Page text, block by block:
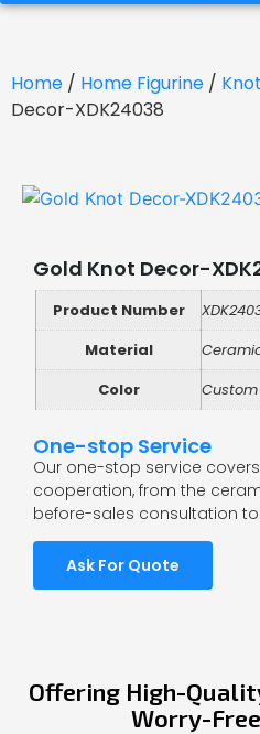
Home / Home Figurine /
Decor-XDK24038
Gold Knot Decor-
Product Number
Material
Color
One-stop Service
Our one-stop service
cooperation, from the
before-sales consultation
Ask For Quote
Offering High-
Worry-